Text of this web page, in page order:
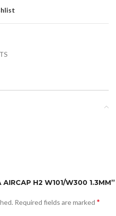
H2 W101/W300 1.3MM”
Required fields are marked *